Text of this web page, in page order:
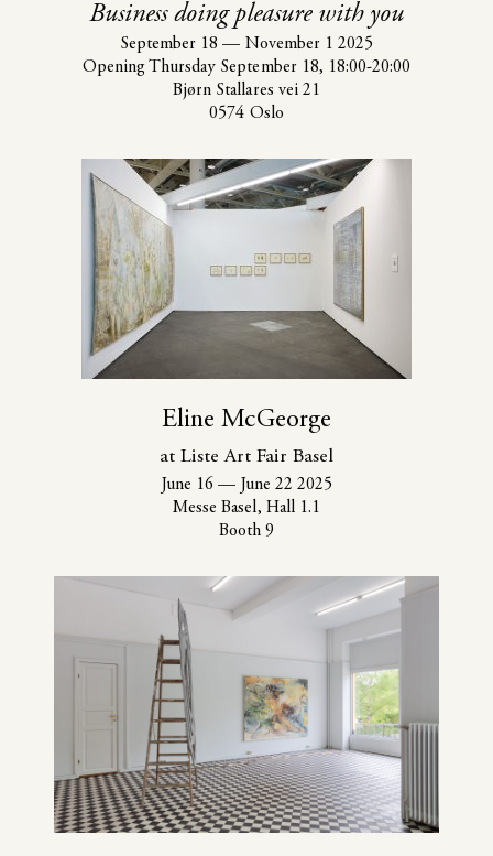
Business doing pleasure with you
September 18 — November 1 2025
Opening Thursday September 18, 18:00-20:00
Bjørn Stallares vei 21
0574 Oslo
Eline McGeorge
at Liste Art Fair Basel
June 16 —
June 22 2025
Messe Basel, Hall 1.1
Booth 9